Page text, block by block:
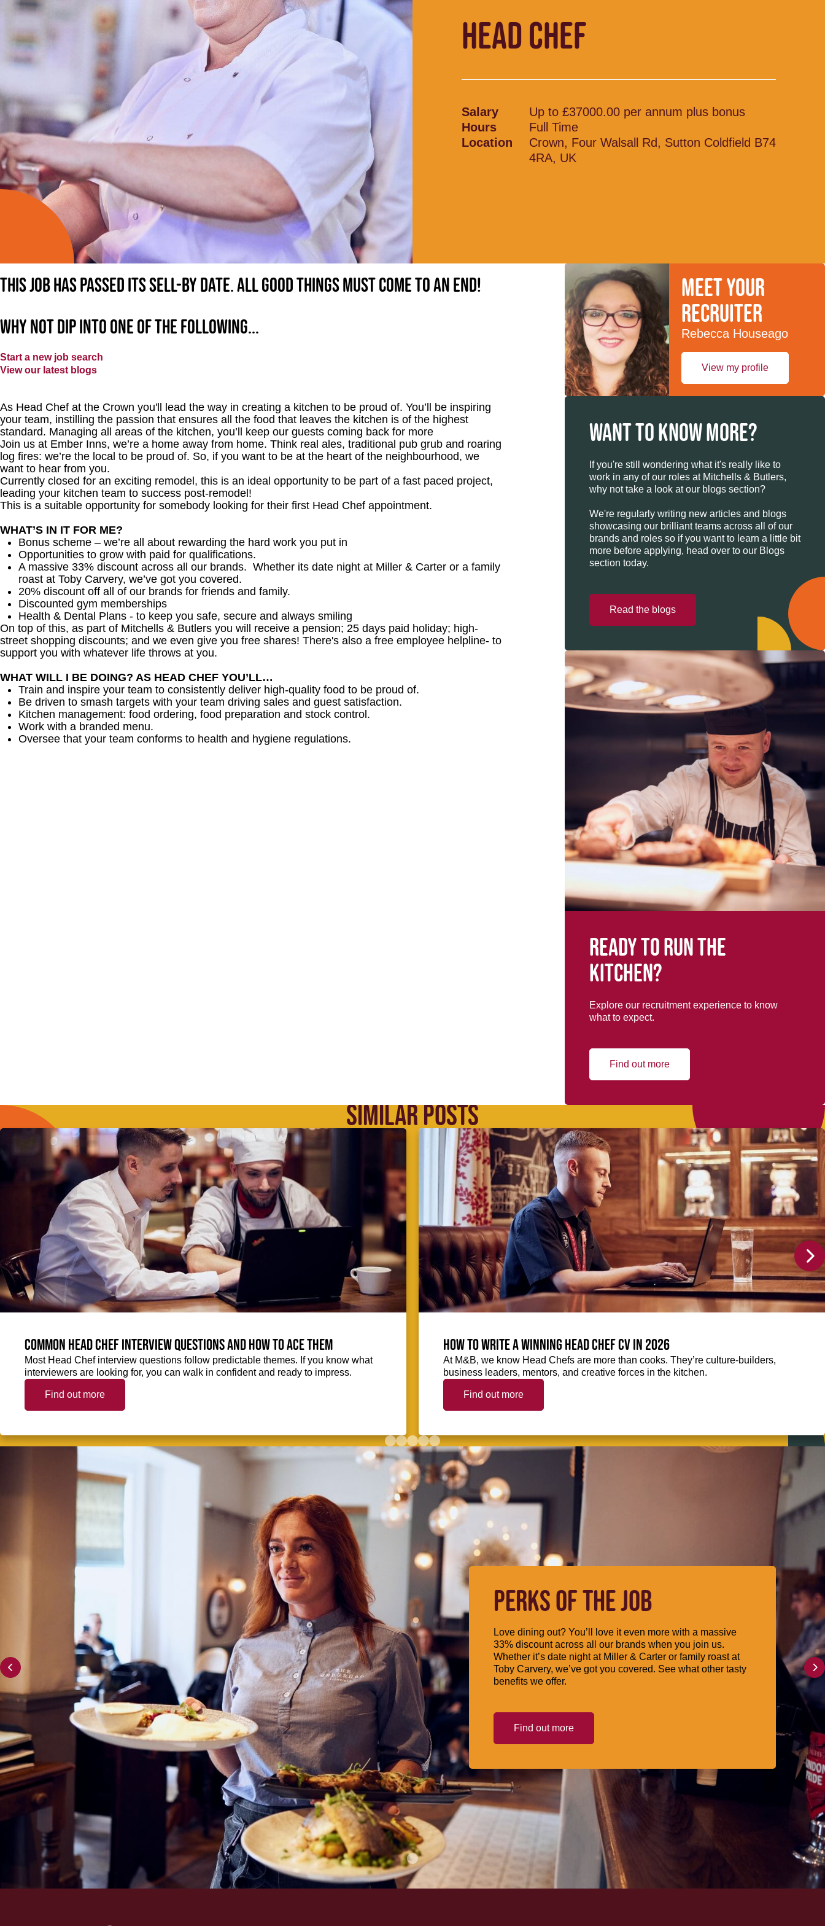
HEAD CHEF
Salary
Up to £37000.00 per annum plus bonus
Hours
Full Time
Location
Crown, Four Walsall Rd, Sutton Coldfield B74
4RA, UK
This job has passed its sell-by date. All good things must come to an end!
Why not dip into one of the following...
Start a new job search
View our latest blogs
As Head Chef at the Crown you'll lead the way in creating a kitchen to be proud of. You’ll be inspiring
your team, instilling the passion that ensures all the food that leaves the kitchen is of the highest
standard. Managing all areas of the kitchen, you’ll keep our guests coming back for more
Join us at Ember Inns, we’re a home away from home. Think real ales, traditional pub grub and roaring
log fires: we’re the local to be proud of. So, if you want to be at the heart of the neighbourhood, we
want to hear from you.
Currently closed for an exciting remodel, this is an ideal opportunity to be part of a fast paced project,
leading your kitchen team to success post-remodel!
This is a suitable opportunity for somebody looking for their first Head Chef appointment.
WHAT’S IN IT FOR ME?
Bonus scheme – we’re all about rewarding the hard work you put in
Opportunities to grow with paid for qualifications.
A massive 33% discount across all our brands. Whether its date night at Miller & Carter or a family
roast at Toby Carvery, we’ve got you covered.
20% discount off all of our brands for friends and family.
Discounted gym memberships
Health & Dental Plans - to keep you safe, secure and always smiling
On top of this, as part of Mitchells & Butlers you will receive a pension; 25 days paid holiday; high-
street shopping discounts; and we even give you free shares! There's also a free employee helpline- to
support you with whatever life throws at you.
WHAT WILL I BE DOING? AS HEAD CHEF YOU’LL…
Train and inspire your team to consistently deliver high-quality food to be proud of.
Be driven to smash targets with your team driving sales and guest satisfaction.
Kitchen management: food ordering, food preparation and stock control.
Work with a branded menu.
Oversee that your team conforms to health and hygiene regulations.
Meet your
recruiter
Rebecca Houseago
View my profile
WANT TO KNOW MORE?
If you're still wondering what it's really like to
work in any of our roles at Mitchells & Butlers,
why not take a look at our blogs section?
We're regularly writing new articles and blogs
showcasing our brilliant teams across all of our
brands and roles so if you want to learn a little bit
more before applying, head over to our Blogs
section today.
Read the blogs
Ready to run the
kitchen?
Explore our recruitment experience to know
what to expect.
Find out more
SIMILAR POSTS
Common Head Chef interview questions and how to ace them
Most Head Chef interview questions follow predictable themes. If you know what
interviewers are looking for, you can walk in confident and ready to impress.
Find out more
How to write a winning Head Chef CV in 2026
At M&B, we know Head Chefs are more than cooks. They’re culture-builders,
business leaders, mentors, and creative forces in the kitchen.
Find out more
PERKS OF THE JOB
Love dining out? You’ll love it even more with a massive
33% discount across all our brands when you join us.
Whether it’s date night at Miller & Carter or family roast at
Toby Carvery, we’ve got you covered. See what other tasty
benefits we offer.
Find out more